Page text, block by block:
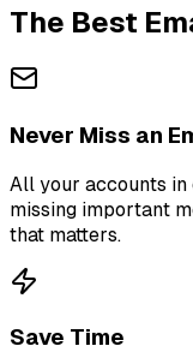
The Best
Never Miss an
All your accounts in
missing important
that matters.
Save Time